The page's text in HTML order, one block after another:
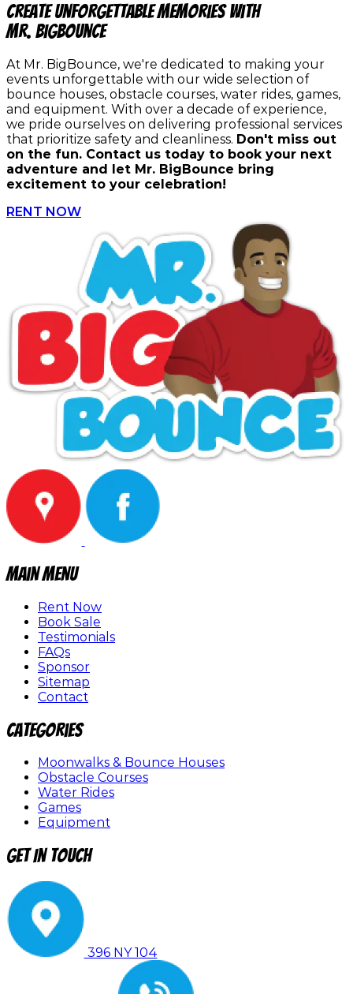
Create Unforgettable Memories with
Mr. BigBounce
At Mr. BigBounce, we're dedicated to making your
events unforgettable with our wide selection of
bounce houses, obstacle courses, water rides, games,
and equipment. With over a decade of experience,
we pride ourselves on delivering professional services
that prioritize safety and cleanliness. Don't miss out
on the fun. Contact us today to book your next
adventure and let Mr. BigBounce bring
excitement to your celebration!
RENT NOW
Main Menu
Rent Now
Book Sale
Testimonials
FAQs
Sponsor
Sitemap
Contact
Categories
Moonwalks & Bounce Houses
Obstacle Courses
Water Rides
Games
Equipment
Get In Touch
396 NY 104